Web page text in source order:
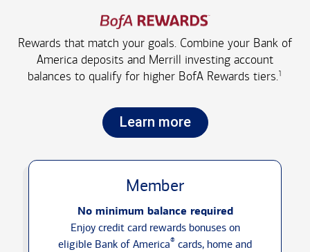
Rewards that match your goals. Combine your Bank of
America deposits and Merrill investing account
balances to qualify for higher BofA Rewards tiers.1
Learn more
Member
No minimum balance required
Enjoy credit card rewards bonuses on
eligible Bank of America® cards, home and